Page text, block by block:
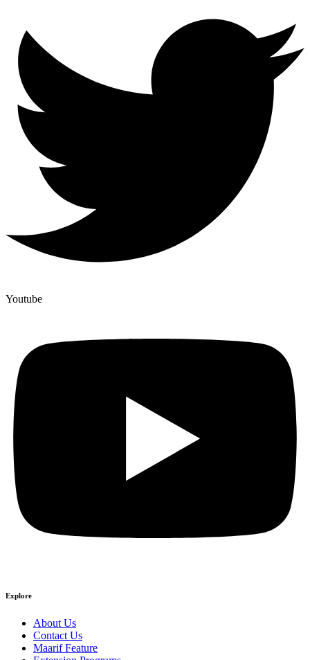
Youtube
Explore
About Us
Contact Us
Maarif Feature